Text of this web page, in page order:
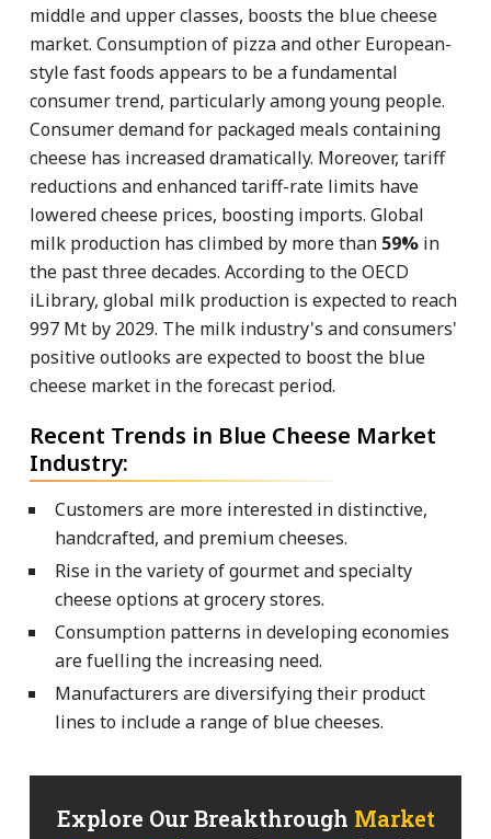
middle and upper classes, boosts the blue cheese
market. Consumption of pizza and other European-
style fast foods appears to be a fundamental
consumer trend, particularly among young people.
Consumer demand for packaged meals containing
cheese has increased dramatically. Moreover, tariff
reductions and enhanced tariff-rate limits have
lowered cheese prices, boosting imports. Global
milk production has climbed by more than 59% in
the past three decades. According to the OECD
iLibrary, global milk production is expected to reach
997 Mt by 2029. The milk industry's and consumers'
positive outlooks are expected to boost the blue
cheese market in the forecast period.
Recent Trends in Blue Cheese Market
Industry:
Customers are more interested in distinctive,
handcrafted, and premium cheeses.
Rise in the variety of gourmet and specialty
cheese options at grocery stores.
Consumption patterns in developing economies
are fuelling the increasing need.
Manufacturers are diversifying their product
lines to include a range of blue cheeses.
Explore Our Breakthrough Market